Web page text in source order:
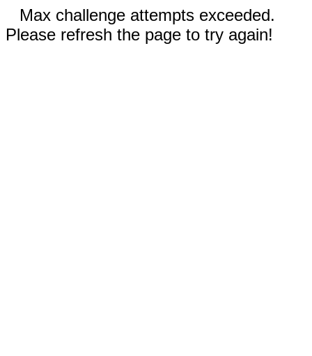
Max challenge attempts exceeded.
Please refresh the page to try again!